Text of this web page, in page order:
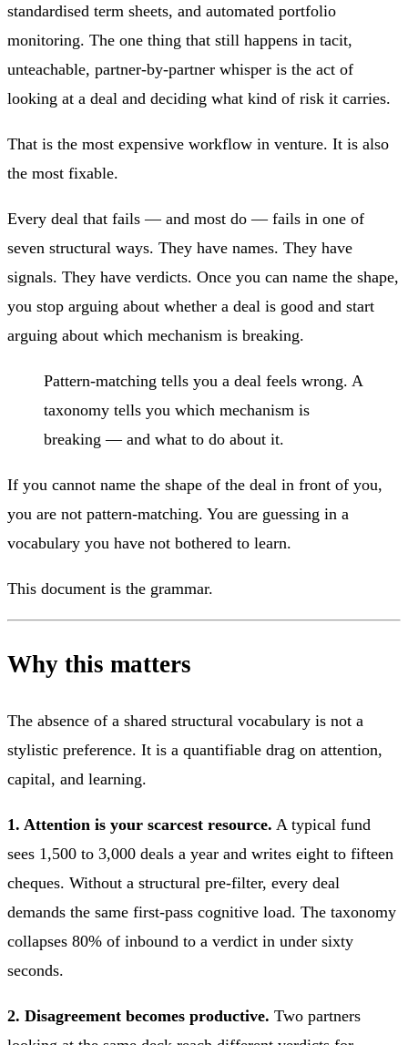
standardised term sheets, and automated portfolio
monitoring. The one thing that still happens in tacit,
unteachable, partner-by-partner whisper is the act of
looking at a deal and deciding what kind of risk it carries.
That is the most expensive workflow in venture. It is also
the most fixable.
Every deal that fails — and most do — fails in one of
seven structural ways. They have names. They have
signals. They have verdicts. Once you can name the shape,
you stop arguing about whether a deal is good and start
arguing about which mechanism is breaking.
Pattern-matching tells you a deal feels wrong. A
taxonomy tells you which mechanism is
breaking — and what to do about it.
If you cannot name the shape of the deal in front of you,
you are not pattern-matching. You are guessing in a
vocabulary you have not bothered to learn.
This document is the grammar.
Why this matters
The absence of a shared structural vocabulary is not a
stylistic preference. It is a quantifiable drag on attention,
capital, and learning.
1. Attention is your scarcest resource. A typical fund
sees 1,500 to 3,000 deals a year and writes eight to fifteen
cheques. Without a structural pre-filter, every deal
demands the same first-pass cognitive load. The taxonomy
collapses 80% of inbound to a verdict in under sixty
seconds.
2. Disagreement becomes productive. Two partners